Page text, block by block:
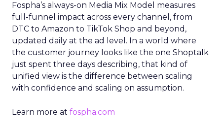
Fospha’s always-on Media Mix Model measures
full-funnel impact across every channel, from
DTC to Amazon to TikTok Shop and beyond,
updated daily at the ad level. In a world where
the customer journey looks like the one Shoptalk
just spent three days describing, that kind of
unified view is the difference between scaling
with confidence and scaling on assumption.
Learn more at fospha.com